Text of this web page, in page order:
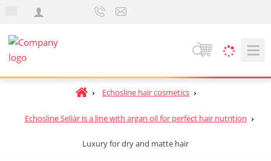
S
a
h
H
m
p
Echosline hair cosmetics
Echosline Seliár is a line with argan oil for perfect hair nutrition
Luxury for dry and matte hair